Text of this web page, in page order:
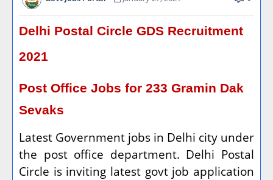
Delhi Postal Circle GDS Recruitment
2021
Post Office Jobs for 233 Gramin Dak
Sevaks
Latest Government jobs in Delhi city under
the post office department. Delhi Postal
Circle is inviting latest govt job application